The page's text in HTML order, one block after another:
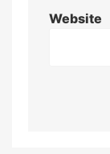
Website